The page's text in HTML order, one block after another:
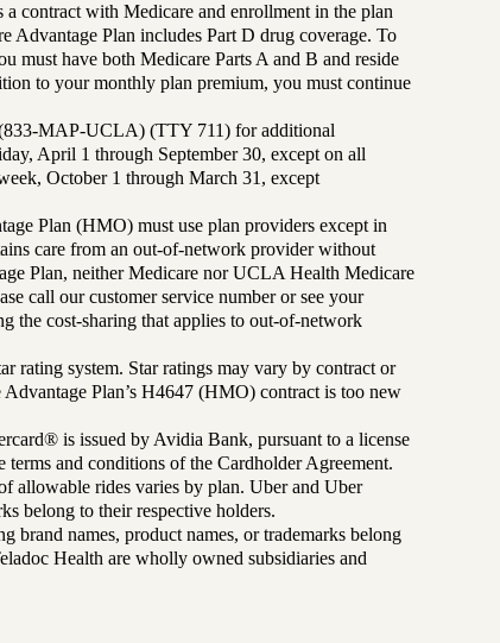
contract with Medicare and enrollment in the plan
Advantage Plan includes Part D drug coverage. To
must have both Medicare Parts A and B and reside
to your monthly plan premium, you must continue
(833-MAP-UCLA) (TTY 711) for additional
April 1 through September 30, except on all
October 1 through March 31, except
Plan (HMO) must use plan providers except in
care from an out-of-network provider without
Plan, neither Medicare nor UCLA Health Medicare
call our customer service number or see your
the cost-sharing that applies to out-of-network
rating system. Star ratings may vary by contract or
Plan’s H4647 (HMO) contract is too new
is issued by Avidia Bank, pursuant to a license
and conditions of the Cardholder Agreement.
allowable rides varies by plan. Uber and Uber
belong to their respective holders.
brand names, product names, or trademarks belong
Health are wholly owned subsidiaries and